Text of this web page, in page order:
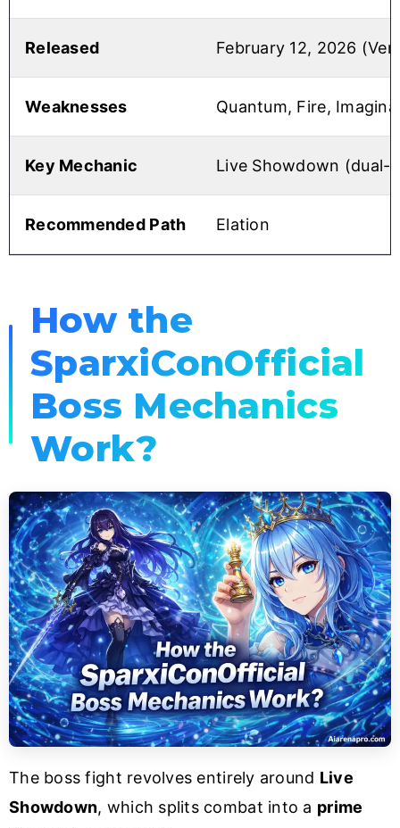
Released February 12, 2026
Weaknesses Quantum, Fire,
Key Mechanic Live Showdown (dual-
Recommended Path Elation
How the
SparxiConOfficial
Boss Mechanics
Work?
The boss fight revolves entirely around Live
Showdown, which splits combat into a prime